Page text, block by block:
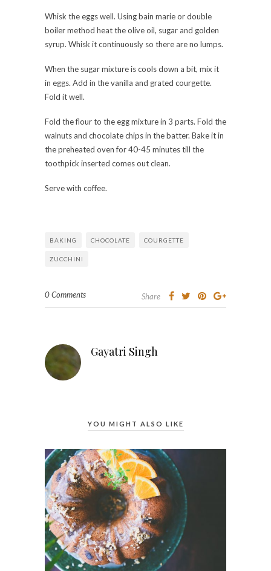
Whisk the eggs well. Using bain marie or double
boiler method heat the olive oil, sugar and golden
syrup. Whisk it continuously so there are no lumps.
When the sugar mixture is cools down a bit, mix it
in eggs. Add in the vanilla and grated courgette.
Fold it well.
Fold the flour to the egg mixture in 3 parts. Fold the
walnuts and chocolate chips in the batter. Bake it in
the preheated oven for 40-45 minutes till the
toothpick inserted comes out clean.
Serve with coffee.
BAKING CHOCOLATE COURGETTE
ZUCCHINI
0 Comments Share
Gayatri Singh
YOU MIGHT ALSO LIKE